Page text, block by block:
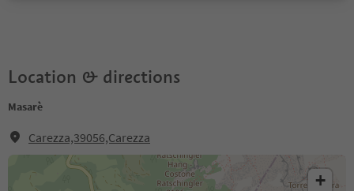
Location & directions
Masarè
Carezza,39056,Carezza
+